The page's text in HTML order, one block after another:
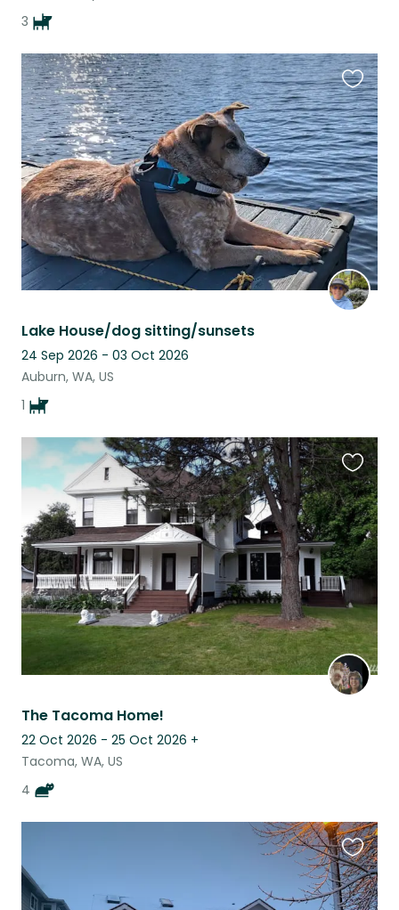
3
Lake House/dog sitting/sunsets
24 Sep 2026 - 03 Oct 2026
Auburn, WA, US
1
this
listing
The Tacoma Home!
22 Oct 2026 - 25 Oct 2026 +
Tacoma, WA, US
4
this
listing
this
listing